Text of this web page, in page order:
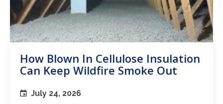
How Blown In Cellulose Insulation
Can Keep Wildfire Smoke Out
July 24, 2026